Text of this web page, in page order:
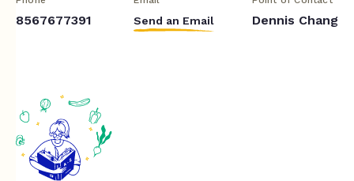
8567677391 Send an Email Dennis Chang